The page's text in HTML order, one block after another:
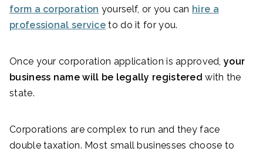
form a corporation yourself, or you can hire a
professional service to do it for you.
Once your corporation application is approved,your
business name will be legally registered with the
state.
Corporations are complex to run and they face
double taxation. Most small businesses choose to